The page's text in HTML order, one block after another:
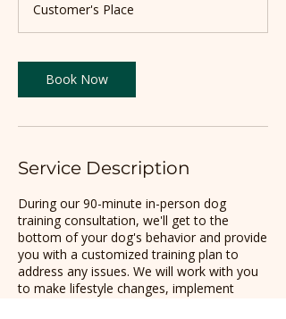
0
m
n
Customer's Place
Book Now
Service Description
During our 90-minute in-person dog
training consultation, we'll get to the
bottom of your dog's behavior and provide
you with a customized training plan to
address any issues. We will work with you
to make lifestyle changes, implement